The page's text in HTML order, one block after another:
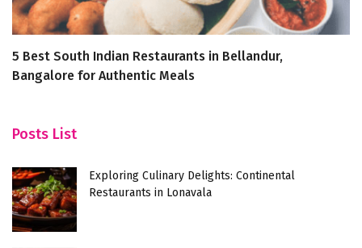
5 Best South Indian Restaurants in Bellandur,
Bangalore for Authentic Meals
Posts List
Exploring Culinary Delights: Continental
Restaurants in Lonavala